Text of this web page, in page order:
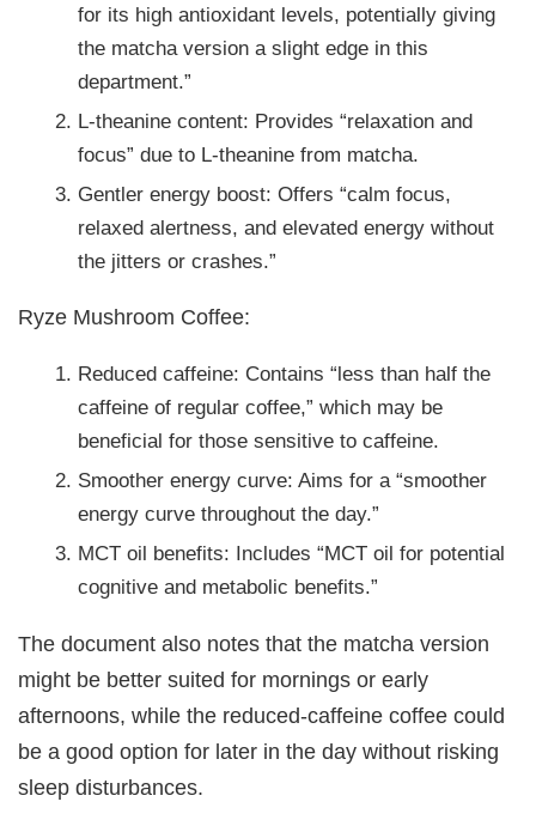
for its high antioxidant levels, potentially giving
the matcha version a slight edge in this
department.”
L-theanine content: Provides “relaxation and
focus” due to L-theanine from matcha.
Gentler energy boost: Offers “calm focus,
relaxed alertness, and elevated energy without
the jitters or crashes.”
Ryze Mushroom Coffee:
Reduced caffeine: Contains “less than half the
caffeine of regular coffee,” which may be
beneficial for those sensitive to caffeine.
Smoother energy curve: Aims for a “smoother
energy curve throughout the day.”
MCT oil benefits: Includes “MCT oil for potential
cognitive and metabolic benefits.”
The document also notes that the matcha version
might be better suited for mornings or early
afternoons, while the reduced-caffeine coffee could
be a good option for later in the day without risking
sleep disturbances.